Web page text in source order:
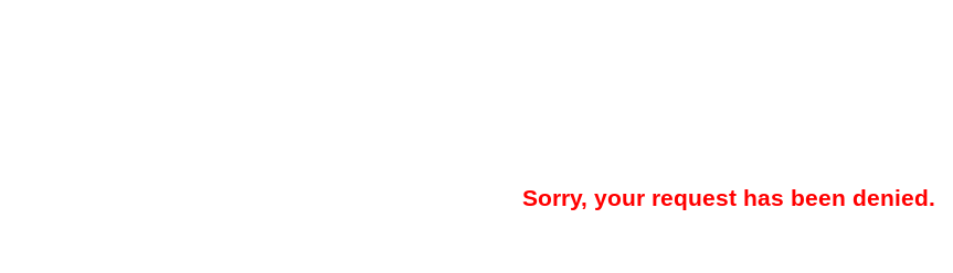
Sorry, your request has been denied.